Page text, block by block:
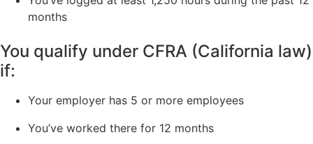
months
You qualify under CFRA (California law)
if:
Your employer has 5 or more employees
You’ve worked there for 12 months